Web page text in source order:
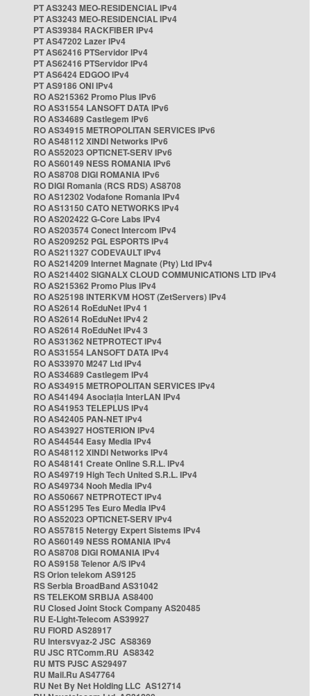
PT AS3243 MEO-RESIDENCIAL IPv4
PT AS3243 MEO-RESIDENCIAL IPv4
PT AS39384 RACKFIBER IPv4
PT AS47202 Lazer IPv4
PT AS62416 PTServidor IPv4
PT AS62416 PTServidor IPv4
PT AS6424 EDGOO IPv4
PT AS9186 ONI IPv4
RO AS215362 Promo Plus IPv6
RO AS31554 LANSOFT DATA IPv6
RO AS34689 Castlegem IPv6
RO AS34915 METROPOLITAN SERVICES IPv6
RO AS48112 XINDI Networks IPv6
RO AS52023 OPTICNET-SERV IPv6
RO AS60149 NESS ROMANIA IPv6
RO AS8708 DIGI ROMANIA IPv6
RO DIGI Romania (RCS RDS) AS8708
RO AS12302 Vodafone Romania IPv4
RO AS13150 CATO NETWORKS IPv4
RO AS202422 G-Core Labs IPv4
RO AS203574 Conect Intercom IPv4
RO AS209252 PGL ESPORTS IPv4
RO AS211327 CODEVAULT IPv4
RO AS214209 Internet Magnate (Pty) Ltd IPv4
RO AS214402 SIGNALX CLOUD COMMUNICATIONS LTD IPv4
RO AS215362 Promo Plus IPv4
RO AS25198 INTERKVM HOST (ZetServers) IPv4
RO AS2614 RoEduNet IPv4 1
RO AS2614 RoEduNet IPv4 2
RO AS2614 RoEduNet IPv4 3
RO AS31362 NETPROTECT IPv4
RO AS31554 LANSOFT DATA IPv4
RO AS33970 M247 Ltd IPv4
RO AS34689 Castlegem IPv4
RO AS34915 METROPOLITAN SERVICES IPv4
RO AS41494 Asociația InterLAN IPv4
RO AS41953 TELEPLUS IPv4
RO AS42405 PAN-NET IPv4
RO AS43927 HOSTERION IPv4
RO AS44544 Easy Media IPv4
RO AS48112 XINDI Networks IPv4
RO AS48141 Create Online S.R.L. IPv4
RO AS49719 High Tech United S.R.L. IPv4
RO AS49734 Nooh Media IPv4
RO AS50667 NETPROTECT IPv4
RO AS51295 Tes Euro Media IPv4
RO AS52023 OPTICNET-SERV IPv4
RO AS57815 Netergy Expert Sistems IPv4
RO AS60149 NESS ROMANIA IPv4
RO AS8708 DIGI ROMANIA IPv4
RO AS9158 Telenor A/S IPv4
RS Orion telekom AS9125
RS Serbia BroadBand AS31042
RS TELEKOM SRBIJA AS8400
RU Closed Joint Stock Company AS20485
RU E-Light-Telecom AS39927
RU FIORD AS28917
RU Intersvyaz-2 JSC AS8369
RU JSC RTComm.RU AS8342
RU MTS PJSC AS29497
RU Mail.Ru AS47764
RU Net By Net Holding LLC AS12714